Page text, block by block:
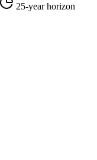
25-year horizon